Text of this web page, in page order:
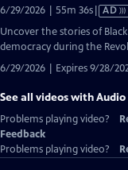
6/29/2026 | 55m 36sVideo
has
AD
Uncover the stories of
democracy during the
6/29/2026 | Expires 9/28/
See all videos with
Problems playing video?
Feedback
Problems playing video?